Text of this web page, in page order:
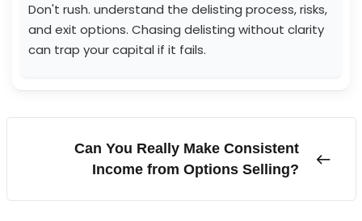
Don't rush. understand the delisting process, risks,
and exit options. Chasing delisting without clarity
can trap your capital if it fails.
Can You Really Make Consistent
Income from Options Selling?